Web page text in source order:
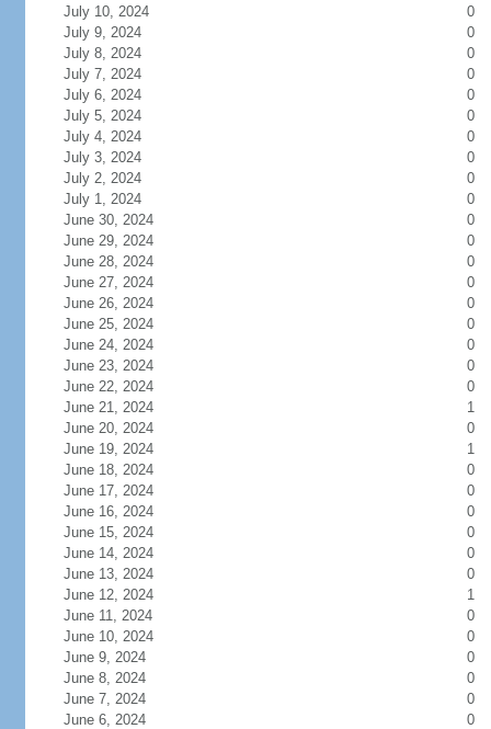
July 10, 2024
0
July 9, 2024
0
July 8, 2024
0
July 7, 2024
0
July 6, 2024
0
July 5, 2024
0
July 4, 2024
0
July 3, 2024
0
July 2, 2024
0
July 1, 2024
0
June 30, 2024
0
June 29, 2024
0
June 28, 2024
0
June 27, 2024
0
June 26, 2024
0
June 25, 2024
0
June 24, 2024
0
June 23, 2024
0
June 22, 2024
0
June 21, 2024
1
June 20, 2024
0
June 19, 2024
1
June 18, 2024
0
June 17, 2024
0
June 16, 2024
0
June 15, 2024
0
June 14, 2024
0
June 13, 2024
0
June 12, 2024
1
June 11, 2024
0
June 10, 2024
0
June 9, 2024
0
June 8, 2024
0
June 7, 2024
0
June 6, 2024
0